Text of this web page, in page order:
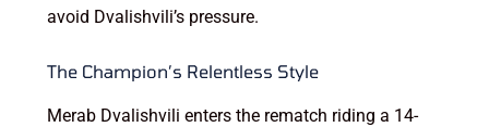
avoid Dvalishvili’s pressure.
The Champion’s Relentless Style
Merab Dvalishvili enters the rematch riding a 14-